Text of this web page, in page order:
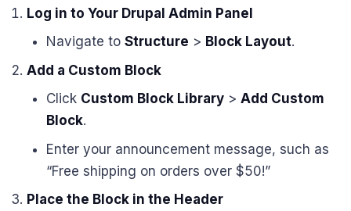
Log in to Your Drupal Admin Panel
Navigate to Structure > Block Layout.
Add a Custom Block
Click Custom Block Library > Add Custom
Block.
Enter your announcement message, such as
“Free shipping on orders over $50!”
Place the Block in the Header